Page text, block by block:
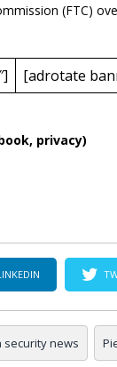
(FTC)
[adrotate
privacy)
news